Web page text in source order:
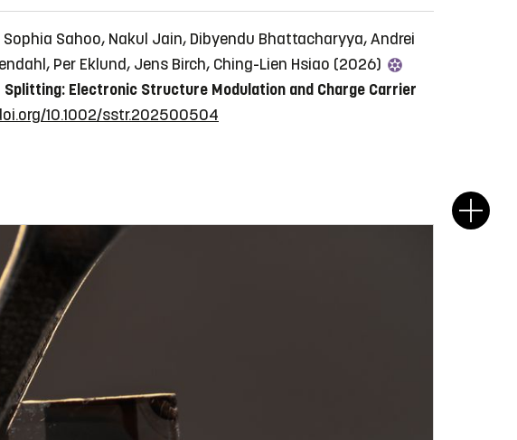
Sahoo, Nakul Jain, Dibyendu Bhattacharyya, Andrei
Per Eklund, Jens Birch, Ching-Lien Hsiao (2026)
Electronic Structure Modulation and Charge Carrier
10.1002/sstr.202500504